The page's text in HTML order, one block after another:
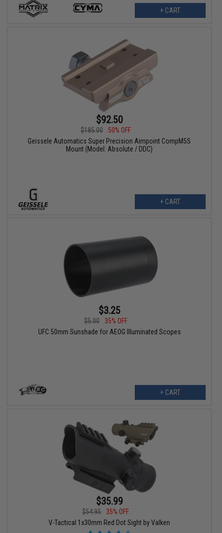
+ CART
$92.50
$185.00
50% OFF
Geissele Automatics Super Precision Aimpoint CompM5S
Mount (Model: Absolute / DDC)
+ CART
$3.25
$5.00
35% OFF
UFC 50mm Sunshade for AEOG Illuminated Scopes
+ CART
$35.99
$54.95
35% OFF
V-Tactical 1x30mm Red Dot Sight by Valken